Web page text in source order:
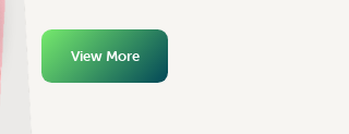
View More